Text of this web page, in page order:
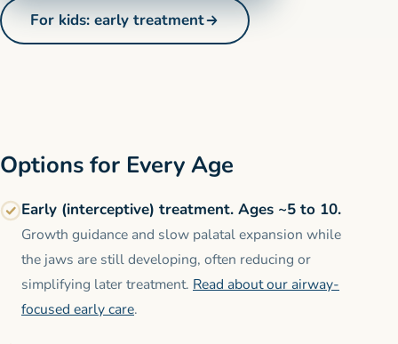
For kids: early treatment
Options for Every Age
Early (interceptive) treatment. Ages ~5 to 10.
Growth guidance and slow palatal expansion while
the jaws are still developing, often reducing or
simplifying later treatment. Read about our airway-
focused early care.